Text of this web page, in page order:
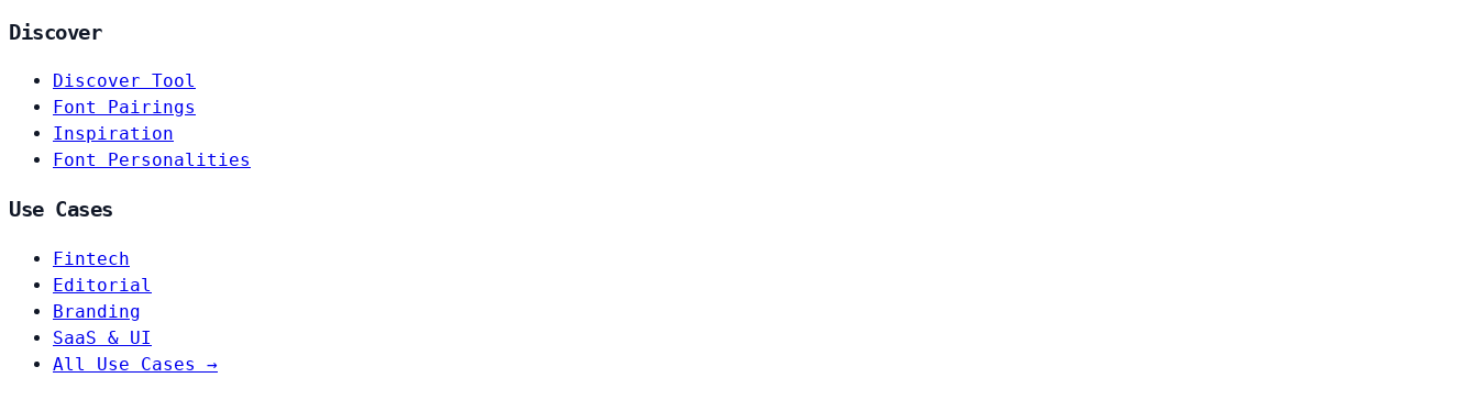
Discover
Discover Tool
Font Pairings
Inspiration
Font Personalities
Use Cases
Fintech
Editorial
Branding
SaaS & UI
All Use Cases →